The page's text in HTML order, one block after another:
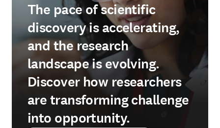
The pace of scientific
discovery is accelerating,
and the research
landscape is evolving.
Discover how researchers
are transforming challenge
into opportunity.